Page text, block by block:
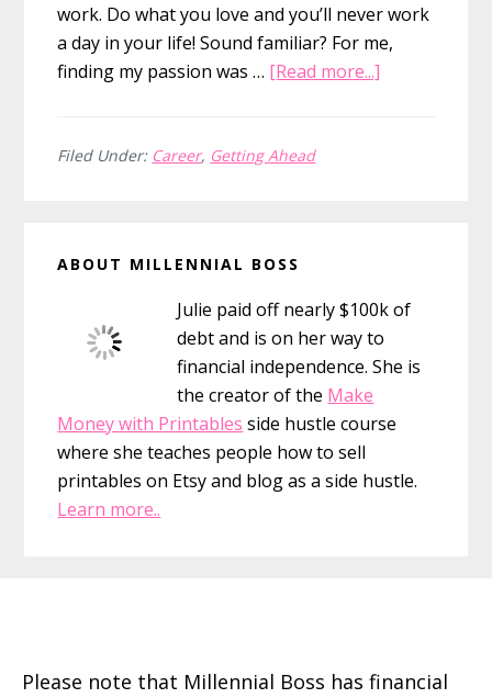
work. Do what you love and you’ll never work
a day in your life! Sound familiar? For me,
finding my passion was … [Read more...]
Filed Under: Career, Getting Ahead
Sidebar
ABOUT MILLENNIAL BOSS
Julie paid off nearly $100k of
debt and is on her way to
financial independence. She is
the creator of the Make
Money with Printables side hustle course
where she teaches people how to sell
printables on Etsy and blog as a side hustle.
Learn more..
Please note that Millennial Boss has financial